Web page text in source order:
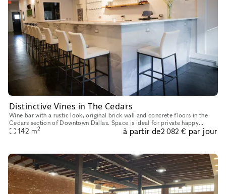
Distinctive Vines in The Cedars
Wine bar with a rustic look, original brick wall and concrete floors in the
Cedars section of Downtown Dallas. Space is ideal for private happy
hours, intimate in-person meetings, video shoots and
142 m2 à partir de2 082 € par jour